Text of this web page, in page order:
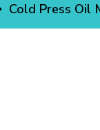
Cold Press Oil